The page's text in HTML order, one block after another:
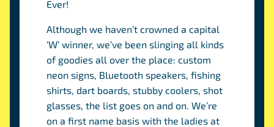
Ever!
Although we haven’t crowned a capital
‘W’ winner, we’ve been slinging all kinds
of goodies all over the place: custom
neon signs, Bluetooth speakers, fishing
shirts, dart boards, stubby coolers, shot
glasses, the list goes on and on. We’re
on a first name basis with the ladies at